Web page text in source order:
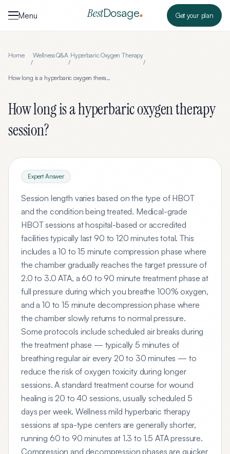
Menu
BestDosage Get your plan
Home
/
Wellness Q&A
/
Hyperbaric Oxygen Therapy
/
How long is a hyperbaric oxygen therapy session?
How long is a hyperbaric oxygen therapy
session?
Expert Answer
Session length varies based on the type of HBOT
and the condition being treated. Medical-grade
HBOT sessions at hospital-based or accredited
facilities typically last 90 to 120 minutes total. This
includes a 10 to 15 minute compression phase where
the chamber gradually reaches the target pressure of
2.0 to 3.0 ATA, a 60 to 90 minute treatment phase at
full pressure during which you breathe 100% oxygen,
and a 10 to 15 minute decompression phase where
the chamber slowly returns to normal pressure.
Some protocols include scheduled air breaks during
the treatment phase — typically 5 minutes of
breathing regular air every 20 to 30 minutes — to
reduce the risk of oxygen toxicity during longer
sessions. A standard treatment course for wound
healing is 20 to 40 sessions, usually scheduled 5
days per week. Wellness mild hyperbaric therapy
sessions at spa-type centers are generally shorter,
running 60 to 90 minutes at 1.3 to 1.5 ATA pressure.
Compression and decompression phases are quicker